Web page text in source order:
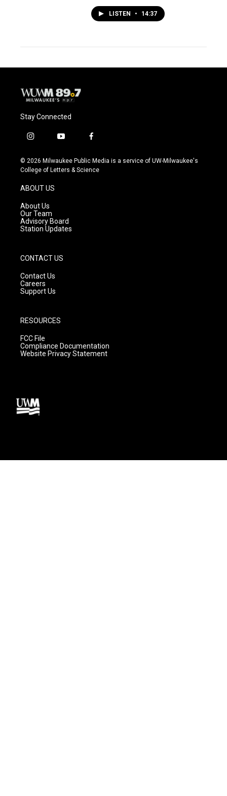
LISTEN • 14:37
Stay Connected
i
s
t
g
a
m
y
u
t
f
c
e
© 2026 Milwaukee Public Media is a service of UW-Milwaukee's
College of Letters & Science
ABOUT US
About Us
Our Team
Advisory Board
Station Updates
CONTACT US
Contact Us
Careers
Support Us
RESOURCES
FCC File
Compliance Documentation
Website Privacy Statement